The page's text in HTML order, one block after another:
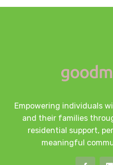
Empowering individuals
and their families
residential support,
meaningful